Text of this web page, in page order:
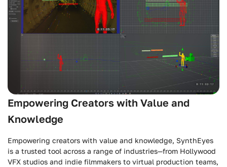
Empowering Creators with Value and
Knowledge
Empowering creators with value and knowledge, SynthEyes
is a trusted tool across a range of industries—from Hollywood
VFX studios and indie filmmakers to virtual production teams,